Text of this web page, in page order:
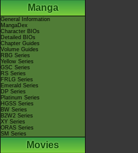
Manga
General Information
MangaDex
Character BIOs
Detailed BIOs
Chapter Guides
Volume Guides
RBG Series
Yellow Series
GSC Series
RS Series
FRLG Series
Emerald Series
DP Series
Platinum Series
HGSS Series
BW Series
B2W2 Series
XY Series
ORAS Series
SM Series
Movies